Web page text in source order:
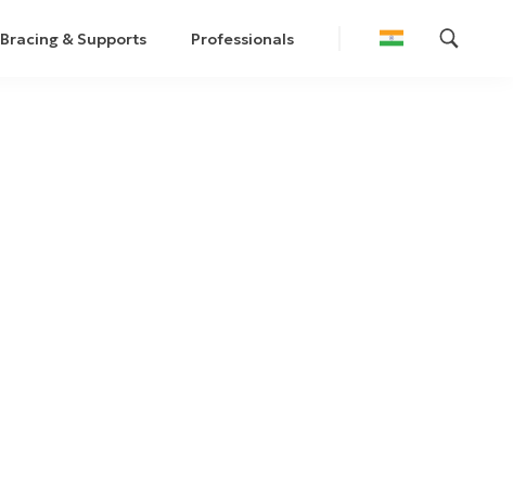
Bracing & Supports Professionals